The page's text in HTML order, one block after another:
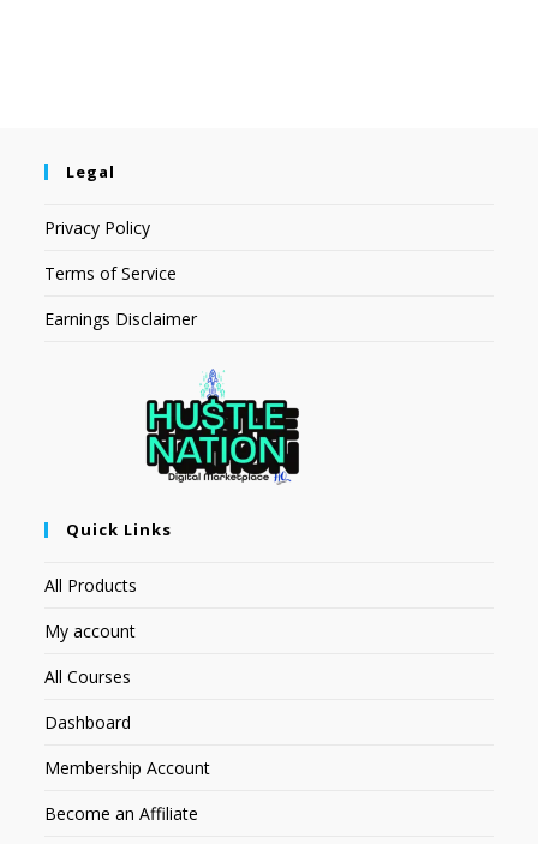
Legal
Privacy Policy
Terms of Service
Earnings Disclaimer
Quick Links
All Products
My account
All Courses
Dashboard
Membership Account
Become an Affiliate